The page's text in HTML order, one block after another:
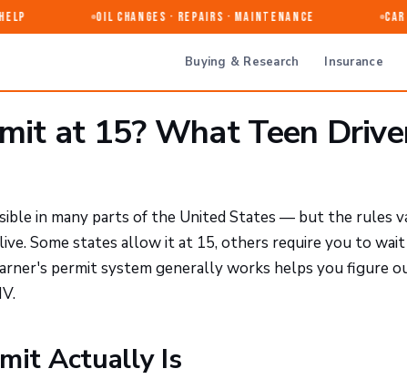
Oil Changes · Repairs · Maintenance Car
Buying & Research Insurance
at 15? What Teen
in many parts of the United States — but the rules
Some states allow it at 15, others require you to
permit system generally works helps you figure
Actually Is